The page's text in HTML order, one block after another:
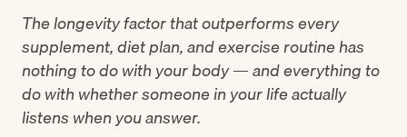
The longevity factor that outperforms every
supplement, diet plan, and exercise routine has
nothing to do with your body — and everything to
do with whether someone in your life actually
listens when you answer.